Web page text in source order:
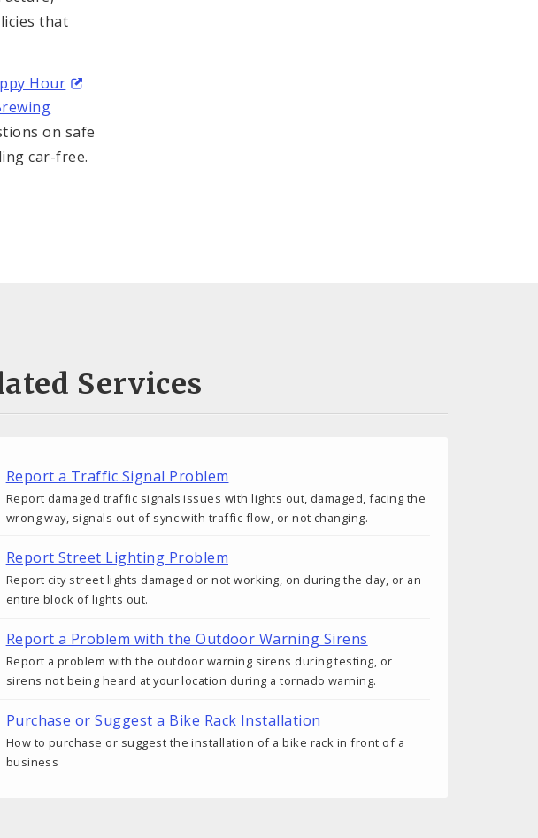
that
Hour
on safe
car-free.
Services
Report a Traffic Signal Problem
Report damaged traffic signals issues with lights out, damaged, facing the
wrong way, signals out of sync with traffic flow, or not changing.
Report Street Lighting Problem
Report city street lights damaged or not working, on during the day, or an
entire block of lights out.
Report a Problem with the Outdoor Warning Sirens
Report a problem with the outdoor warning sirens during testing, or
sirens not being heard at your location during a tornado warning.
Purchase or Suggest a Bike Rack Installation
How to purchase or suggest the installation of a bike rack in front of a
business